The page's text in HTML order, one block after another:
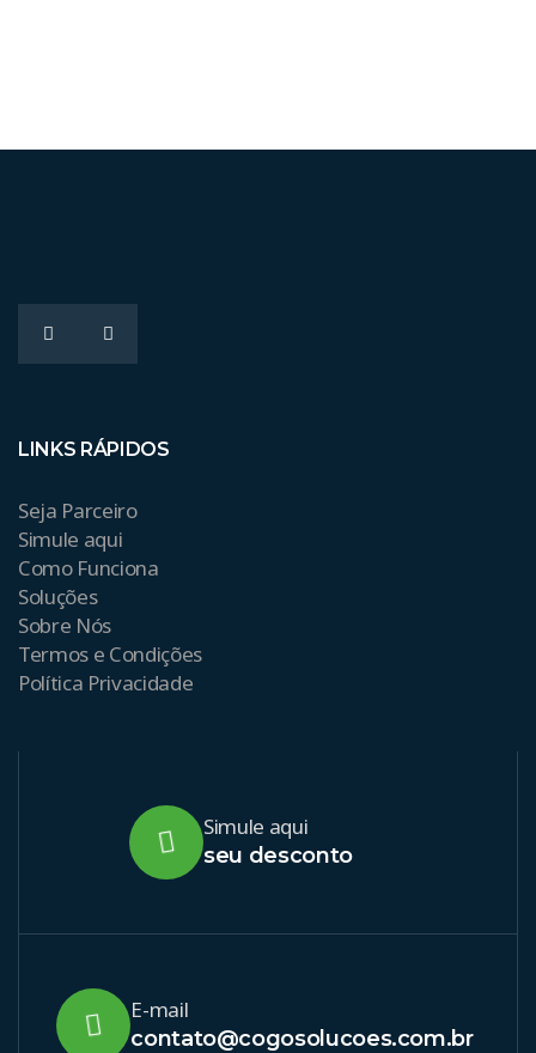
LINKS RÁPIDOS
Seja Parceiro
Simule aqui
Como Funciona
Soluções
Sobre Nós
Termos e Condições
Política Privacidade
Simule aqui
seu desconto
E-mail
contato@cogosolucoes.com.br